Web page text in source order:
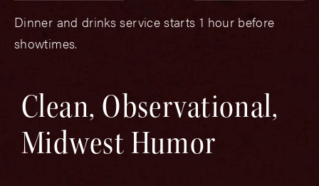
Dinner and drinks service starts 1 hour before
showtimes.
Clean, Observational,
Midwest Humor